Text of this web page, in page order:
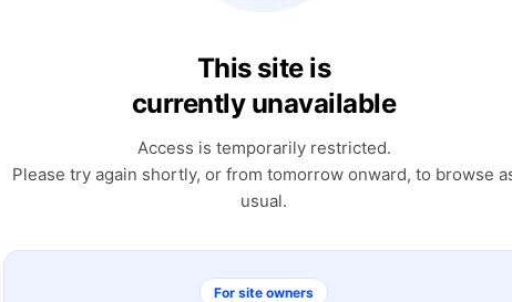
This site is
currently unavailable
Access is temporarily restricted.
Please try again shortly, or from tomorrow onward, to browse
usual.
For site owners